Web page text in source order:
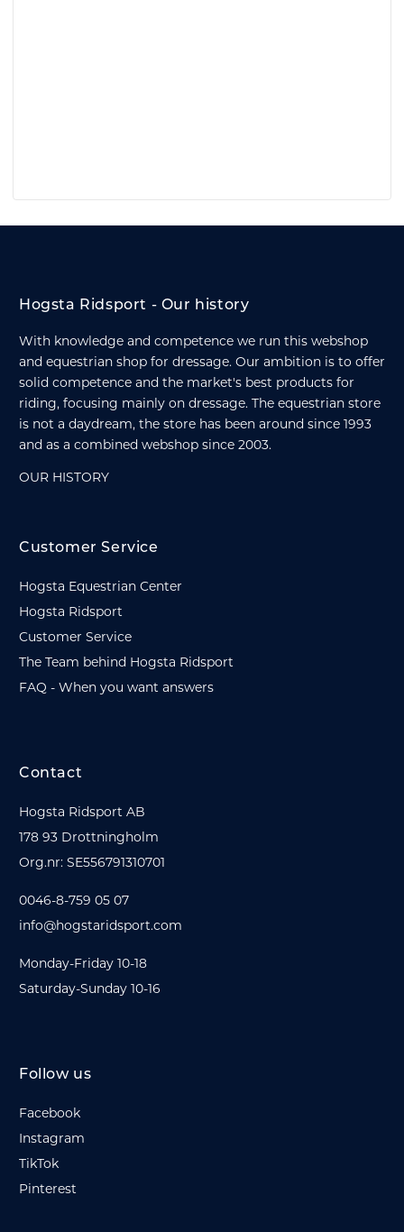
Hogsta Ridsport - Our history
With knowledge and competence we run this webshop
and equestrian shop for dressage. Our ambition is to offer
solid competence and the market's best products for
riding, focusing mainly on dressage. The equestrian store
is not a daydream, the store has been around since 1993
and as a combined webshop since 2003.
OUR HISTORY
Customer Service
Hogsta Equestrian Center
Hogsta Ridsport
Customer Service
The Team behind Hogsta Ridsport
FAQ - When you want answers
Contact
Hogsta Ridsport AB
178 93 Drottningholm
Org.nr: SE556791310701
0046-8-759 05 07
info@hogstaridsport.com
Monday-Friday 10-18
Saturday-Sunday 10-16
Follow us
Facebook
Instagram
TikTok
Pinterest